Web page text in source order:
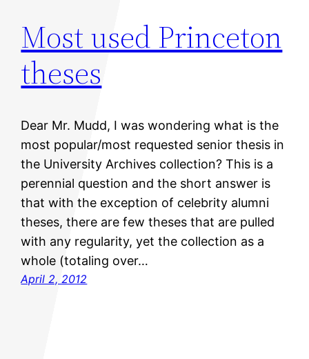
Most used Princeton
theses
Dear Mr. Mudd, I was wondering what is the
most popular/most requested senior thesis in
the University Archives collection? This is a
perennial question and the short answer is
that with the exception of celebrity alumni
theses, there are few theses that are pulled
with any regularity, yet the collection as a
whole (totaling over…
April 2, 2012